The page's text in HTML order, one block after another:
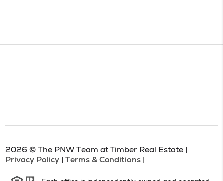
2026 © The PNW Team at Timber Real Estate |
Privacy Policy
Terms & Conditions